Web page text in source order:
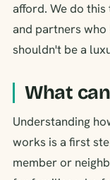
afford. We do
and partners
shouldn't be a
What
Understanding
works is a first
member or